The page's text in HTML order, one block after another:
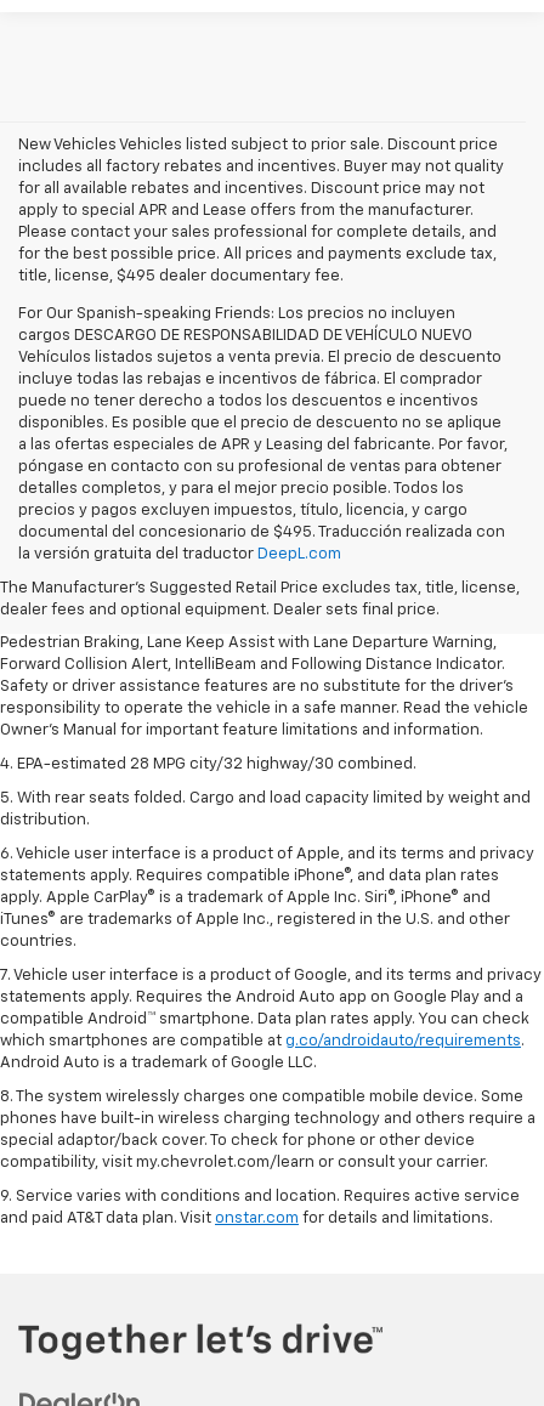
New Vehicles Vehicles listed subject to prior sale. Discount price
includes all factory rebates and incentives. Buyer may not quality
for all available rebates and incentives. Discount price may not
apply to special APR and Lease offers from the manufacturer.
Please contact your sales professional for complete details, and
for the best possible price. All prices and payments exclude tax,
title, license, $495 dealer documentary fee.
For Our Spanish-speaking Friends: Los precios no incluyen
cargos DESCARGO DE RESPONSABILIDAD DE VEHÍCULO NUEVO
Vehículos listados sujetos a venta previa. El precio de descuento
incluye todas las rebajas e incentivos de fábrica. El comprador
puede no tener derecho a todos los descuentos e incentivos
disponibles. Es posible que el precio de descuento no se aplique
a las ofertas especiales de APR y Leasing del fabricante. Por favor,
póngase en contacto con su profesional de ventas para obtener
detalles completos, y para el mejor precio posible. Todos los
precios y pagos excluyen impuestos, título, licencia, y cargo
documental del concesionario de $495. Traducción realizada con
la versión gratuita del traductor DeepL.com
The Manufacturer's Suggested Retail Price excludes tax, title, license,
dealer fees and optional equipment. Dealer sets final price.
1. The Manufacturer’s Suggested Retail Price excludes, tax, title, license,
dealer fees and optional equipment. Dealer sets final price.
2. EPA-estimated 28 MPG city/32 highway/30 combined.
3. Chevy Safety Assist includes Automatic Emergency Braking, Front
Pedestrian Braking, Lane Keep Assist with Lane Departure Warning,
Forward Collision Alert, IntelliBeam and Following Distance Indicator.
Safety or driver assistance features are no substitute for the driver's
responsibility to operate the vehicle in a safe manner. Read the vehicle
Owner's Manual for important feature limitations and information.
4. EPA-estimated 28 MPG city/32 highway/30 combined.
5. With rear seats folded. Cargo and load capacity limited by weight and
distribution.
6. Vehicle user interface is a product of Apple, and its terms and privacy
statements apply. Requires compatible iPhone®, and data plan rates
apply. Apple CarPlay® is a trademark of Apple Inc. Siri®, iPhone® and
iTunes® are trademarks of Apple Inc., registered in the U.S. and other
countries.
7. Vehicle user interface is a product of Google, and its terms and privacy
statements apply. Requires the Android Auto app on Google Play and a
compatible Android™ smartphone. Data plan rates apply. You can check
which smartphones are compatible at g.co/androidauto/requirements.
Android Auto is a trademark of Google LLC.
8. The system wirelessly charges one compatible mobile device. Some
phones have built-in wireless charging technology and others require a
special adaptor/back cover. To check for phone or other device
compatibility, visit my.chevrolet.com/learn or consult your carrier.
9. Service varies with conditions and location. Requires active service
and paid AT&T data plan. Visit onstar.com for details and limitations.